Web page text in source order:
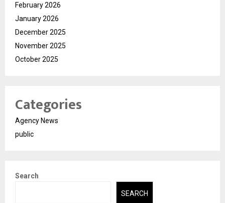
February 2026
January 2026
December 2025
November 2025
October 2025
Categories
Agency News
public
Search
SEARCH